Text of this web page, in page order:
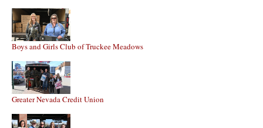
Boys and Girls Club of Truckee Meadows
Greater Nevada Credit Union